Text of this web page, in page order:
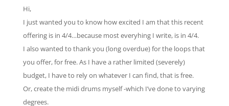
Hi,
I just wanted you to know how excited I am that this recent
offering is in 4/4…because most everyhing I write, is in 4/4.
I also wanted to thank you (long overdue) for the loops that
you offer, for free. As I have a rather limited (severely)
budget, I have to rely on whatever I can find, that is free.
Or, create the midi drums myself -which I’ve done to varying
degrees.